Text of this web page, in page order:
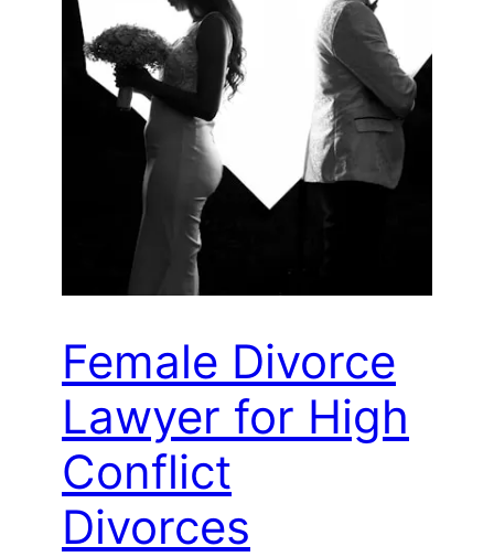
Female Divorce
Lawyer for High
Conflict
Divorces